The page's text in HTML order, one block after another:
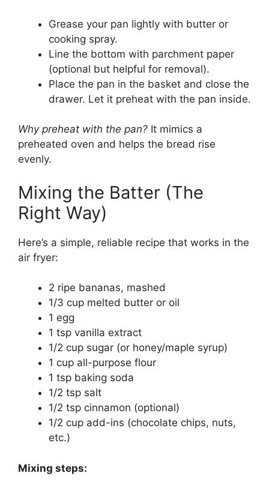
Grease your pan lightly with butter or
cooking spray.
Line the bottom with parchment paper
(optional but helpful for removal).
Place the pan in the basket and close the
drawer. Let it preheat with the pan inside.
Why preheat with the pan? It mimics a
preheated oven and helps the bread rise
evenly.
Mixing the Batter (The
Right Way)
Here’s a simple, reliable recipe that works in the
air fryer:
2 ripe bananas, mashed
1/3 cup melted butter or oil
1 egg
1 tsp vanilla extract
1/2 cup sugar (or honey/maple syrup)
1 cup all-purpose flour
1 tsp baking soda
1/2 tsp salt
1/2 tsp cinnamon (optional)
1/2 cup add-ins (chocolate chips, nuts,
etc.)
Mixing steps: